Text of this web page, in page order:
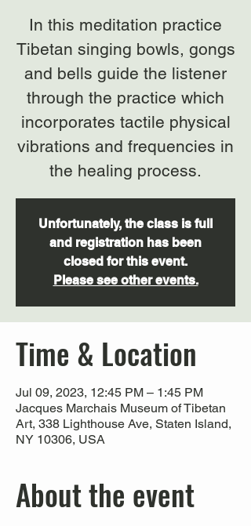
In this meditation practice
Tibetan singing bowls, gongs
and bells guide the listener
through the practice which
incorporates tactile physical
vibrations and frequencies in
Unfortunately, the class is full
and registration has been
closed for this event.
Please see other events.
Time & Location
Jul 09, 2023, 12:45 PM – 1:45 PM
Jacques Marchais Museum of Tibetan
Art, 338 Lighthouse Ave, Staten Island,
NY 10306, USA
About the event